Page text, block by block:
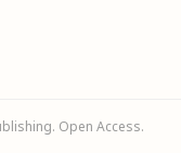
Open Access.